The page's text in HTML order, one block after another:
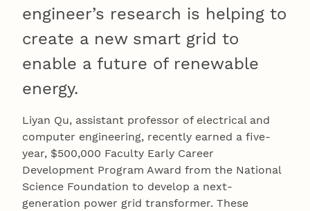
engineer’s research is helping to
create a new smart grid to
enable a future of renewable
energy.
Liyan Qu, assistant professor of electrical and
computer engineering, recently earned a five-
year, $500,000 Faculty Early Career
Development Program Award from the National
Science Foundation to develop a next-
generation power grid transformer. These